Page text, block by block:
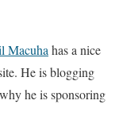
Macuha has a nice
He is blogging
he is sponsoring